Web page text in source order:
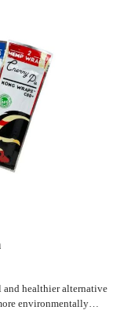
and healthier alternative
environmentally…